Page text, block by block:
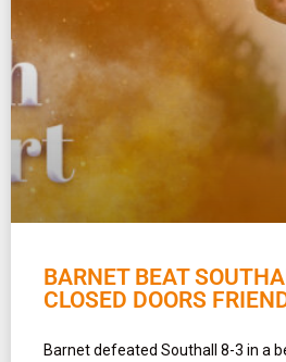
BARNET BEAT
CLOSED DOORS
Barnet defeated Southall 8-3 in a